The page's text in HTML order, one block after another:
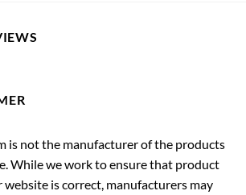
is not the manufacturer of the products
While we work to ensure that product
is correct, manufacturers may